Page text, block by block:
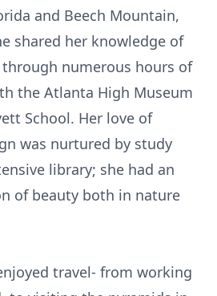
and Beech Mountain,
shared her knowledge of
numerous hours of
the Atlanta High Museum
School. Her love of
was nurtured by study
library; she had an
of beauty both in nature
travel- from working